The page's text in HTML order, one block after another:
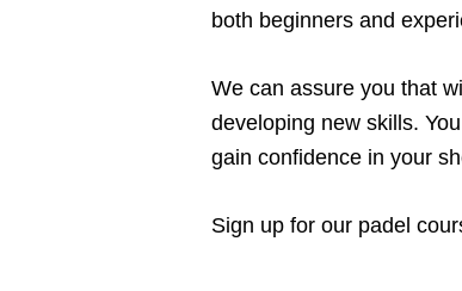
both beginners and
We can assure you that
developing new skills.
gain confidence in your
Sign up for our padel